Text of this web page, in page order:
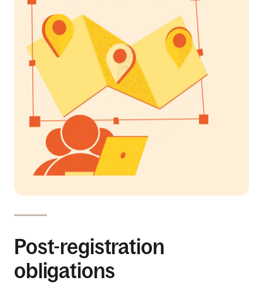
Post-registration
obligations